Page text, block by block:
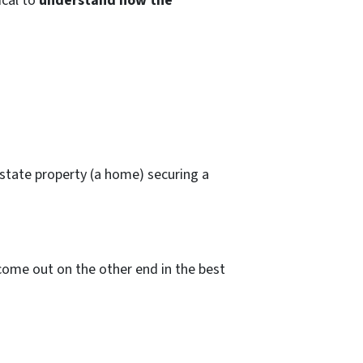
property (a home) securing a
out on the other end in the best